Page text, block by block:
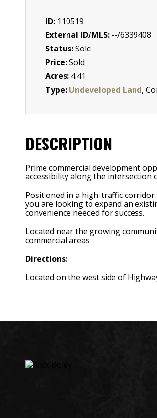
ID: 110519
External ID/MLS: --/6339408
Status:Sold
Price:Sold
Acres: 4.41
Type: Undeveloped Land,
DESCRIPTION
Prime commercial development
accessibility along the intersection
Positioned in a high-traffic
you are looking to expand an
convenience needed for success.
Located near the growing
commercial areas.
Directions:
Located on the west side of